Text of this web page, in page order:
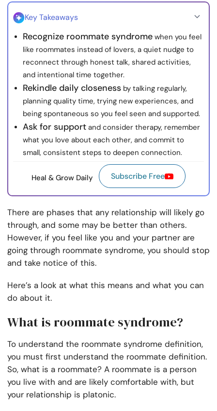
Key Takeaways
Recognize roommate syndrome when you feel
like roommates instead of lovers, a quiet nudge to
reconnect through honest talk, shared activities,
and intentional time together.
Rekindle daily closeness by talking regularly,
planning quality time, trying new experiences, and
being spontaneous so you feel seen and supported.
Ask for support and consider therapy, remember
what you love about each other, and commit to
small, consistent steps to deepen connection.
Heal & Grow Daily Subscribe Free
There are phases that any relationship will likely go
through, and some may be better than others.
However, if you feel like you and your partner are
going through roommate syndrome, you should stop
and take notice of this.
Here’s a look at what this means and what you can
do about it.
What is roommate syndrome?
To understand the roommate syndrome definition,
you must first understand the roommate definition.
So, what is a roommate? A roommate is a person
you live with and are likely comfortable with, but
your relationship is platonic.